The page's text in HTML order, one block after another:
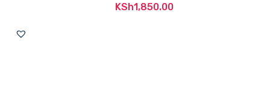
KSh1,850.00